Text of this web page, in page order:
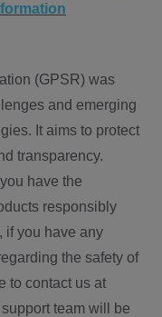
(GPSR) was
and emerging
It aims to protect
transparency.
have the
responsibly
if you have any
the safety of
to contact us at
team will be